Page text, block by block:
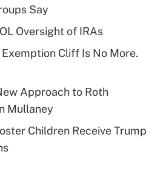
Answer
health plan for
Get Answer
eligible for leave
Say
Oversight of IRAs
Cliff Is No More.
Approach to Roth
Mullaney
Children Receive Trump